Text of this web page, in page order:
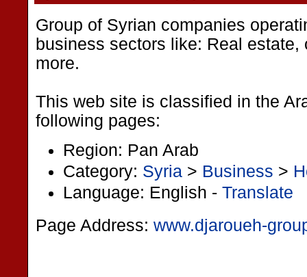
Group of Syrian companies
business sectors like: Real estate,
more.
This web site is classified in the
following pages:
Region: Pan Arab
Category: Syria > Business >
Language: English - Translate
Page Address: www.djaroueh-